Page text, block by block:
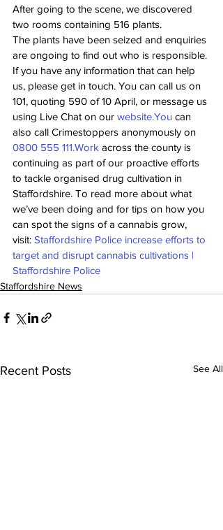
After going to the scene, we discovered
two rooms containing 516 plants.
The plants have been seized and enquiries
are ongoing to find out who is responsible.
If you have any information that can help
us, please get in touch. You can call us on
101, quoting 590 of 10 April, or message us
using Live Chat on our website.You can
also call Crimestoppers anonymously on
0800 555 111.Work across the county is
continuing as part of our proactive efforts
to tackle organised drug cultivation in
Staffordshire. To read more about what
we’ve been doing and for tips on how you
can spot the signs of a cannabis grow,
visit: Staffordshire Police increase efforts to
target and disrupt cannabis cultivations |
Staffordshire Police
Staffordshire News
Recent Posts See All